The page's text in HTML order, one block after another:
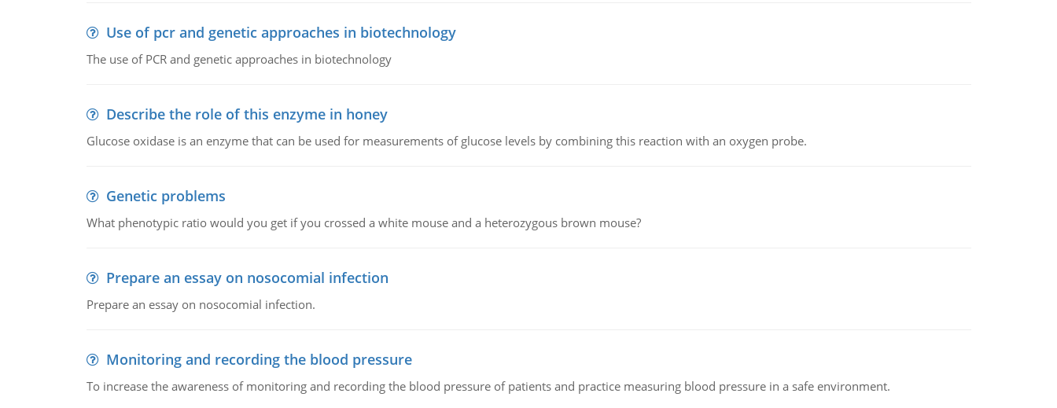
Use of pcr and genetic approaches in biotechnology
The use of PCR and genetic approaches in biotechnology
Describe the role of this enzyme in honey
Glucose oxidase is an enzyme that can be used for measurements of glucose levels by combining this reaction with an oxygen probe.
Genetic problems
What phenotypic ratio would you get if you crossed a white mouse and a heterozygous brown mouse?
Prepare an essay on nosocomial infection
Prepare an essay on nosocomial infection.
Monitoring and recording the blood pressure
To increase the awareness of monitoring and recording the blood pressure of patients and practice measuring blood pressure in a safe environment.